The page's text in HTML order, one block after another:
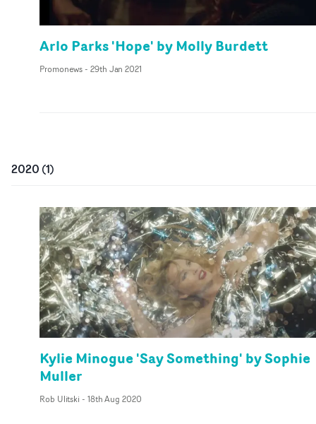
Arlo Parks 'Hope' by Molly Burdett
Promonews- 29th Jan 2021
2020 (1)
Kylie Minogue 'Say Something' by Sophie
Muller
Rob Ulitski - 18th Aug 2020